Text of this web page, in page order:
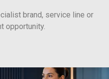
brand, service line or
opportunity.